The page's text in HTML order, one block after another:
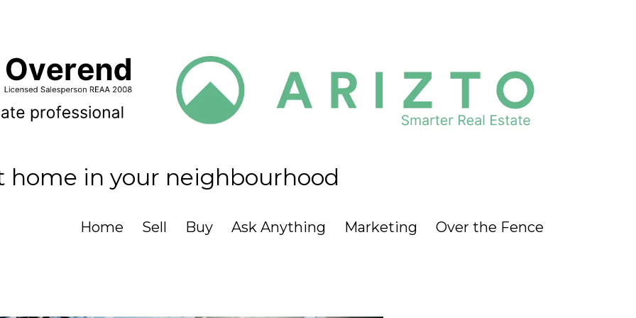
home in your neighbourhood
Home Sell Buy Ask Anything Marketing Over the Fence